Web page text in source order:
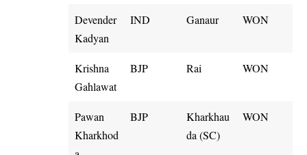
Devender
Kadyan
IND Ganaur WON
Krishna
Gahlawat
BJP Rai WON
Pawan
Kharkhod
BJP
Kharkhau
da (SC)
WON